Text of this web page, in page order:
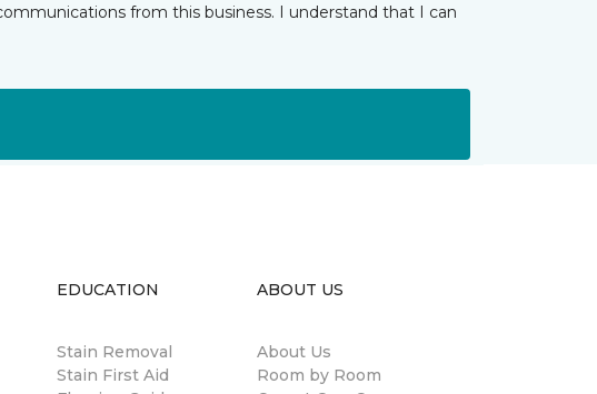
from this business. I understand that I can
EDUCATION
Stain Removal
Stain First Aid
ABOUT US
About Us
Room by Room